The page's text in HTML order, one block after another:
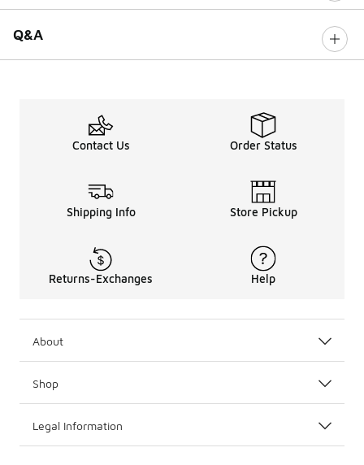
Q&A
Contact Us Order Status
Shipping Info Store Pickup
Returns-Exchanges Help
About
Shop
Legal Information